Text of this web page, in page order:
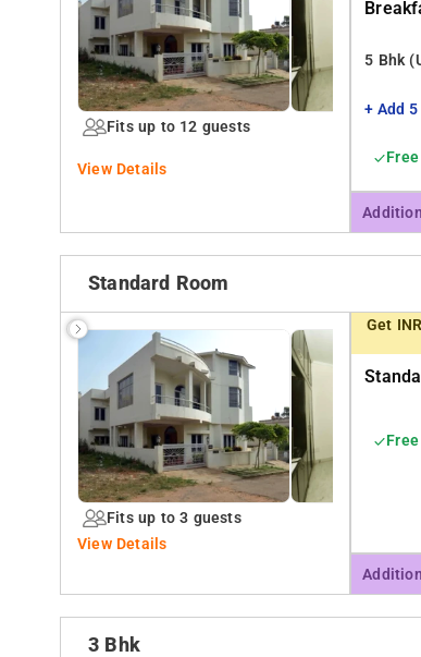
Medical College Hospital. Eateries McDonald and KFC are 1.5kms away This
unit on the first floor, a fully functional
prepared and served by our friendly cook.
Fits up to 12 guests
View Details
5 Bhk
+ Add
Standard Room
Fits up to 3 guests
View Details
Get
3 Bhk